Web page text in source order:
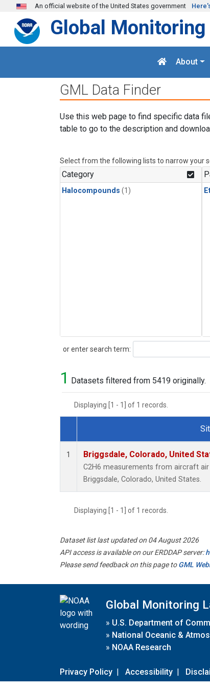
Skip to main content
An official website of the United States government
Global
About
GML Data Finder
Use this web page to find specific data
table to go to the description and
Select from the following lists to narrow your
Category
Halocompounds (1)
or enter search term:
Search
1 Datasets filtered from 5419 originally.
Displaying [1 - 1] of 1 records.
Dataset Number
1 Briggsdale, Colorado, United
C2H6 measurements from aircraft
Briggsdale, Colorado, United States.
Displaying [1 - 1] of 1 records.
Dataset list last updated on 04 August 2026
API access is available on our ERDDAP server:
Please send feedback on this page toGML
Global Monitoring
» U.S. Department of
» National Oceanic &
» NOAA Research
Privacy Policy | Accessibility |